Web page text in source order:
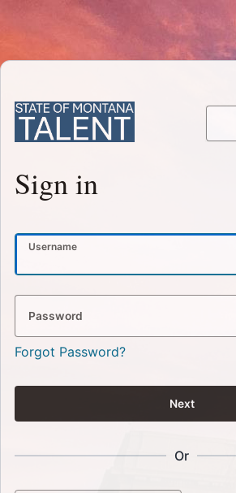
Sign in
Username
Password
Forgot Password?
Next
Or